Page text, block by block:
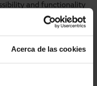
Acerca de las cookies
and functionality
as part of the city's
had to be respectful of
time, a modern and
would allow a fluid